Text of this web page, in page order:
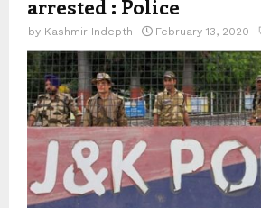
arrested : Police
by Kashmir Indepth February 13, 2020